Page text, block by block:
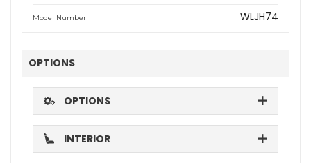
Model Number WLJH74
OPTIONS
OPTIONS
INTERIOR